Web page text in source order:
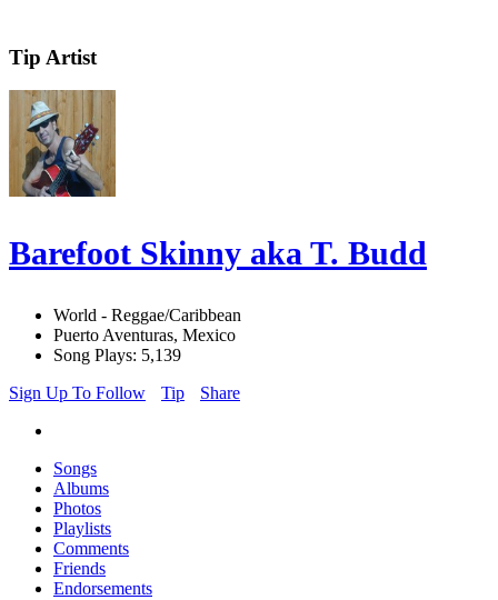
Tip Artist
Barefoot Skinny aka T. Budd
World - Reggae/Caribbean
Puerto Aventuras, Mexico
Song Plays: 5,139
Sign Up To Follow
Tip Share
Songs
Albums
Photos
Playlists
Comments
Friends
Endorsements